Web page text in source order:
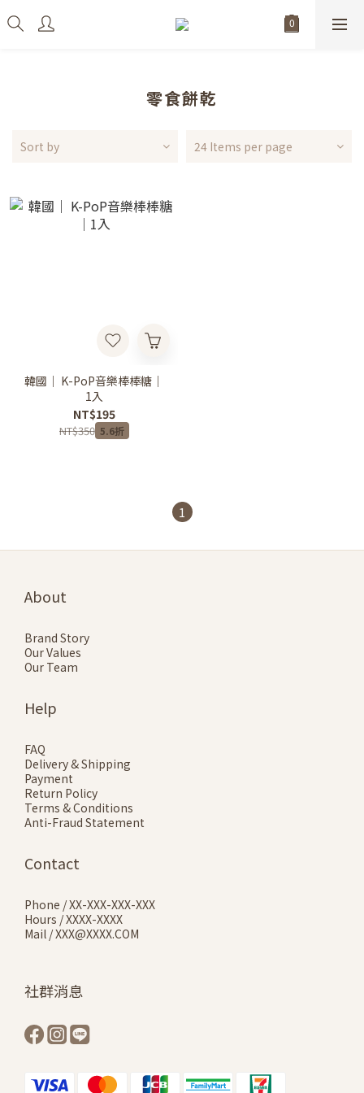
零食餅乾
Sort by 24 Items per page
韓國｜ K-PoP音樂棒棒糖｜
1入
NT$195
NT$350 5.6折
1
About
Brand Story
Our Values
Our Team
Help
FAQ
Delivery & Shipping
Payment
Return Policy
Terms & Conditions
Anti-Fraud Statement
Contact
Phone / XX-XXX-XXX-XXX
Hours / XXXX-XXXX
Mail / XXX@XXXX.COM
社群消息